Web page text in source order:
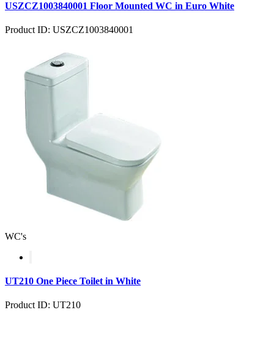
USZCZ1003840001 Floor Mounted WC in Euro White
Product ID: USZCZ1003840001
WC's
UT210 One Piece Toilet in White
Product ID: UT210